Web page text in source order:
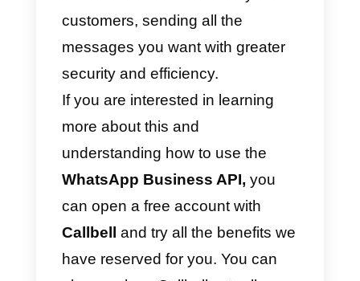
message will then be received by
all users in the mailing list. In this
way it will be possible to
communicate with a large
of users (there is no limit of 256
contacts per sending), to thus
effectively promote the
products or services.